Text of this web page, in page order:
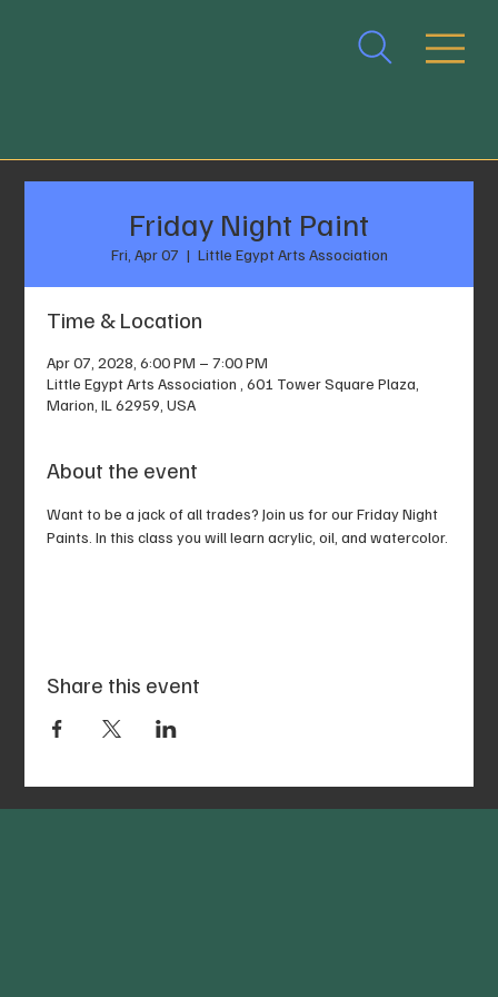
Friday Night Paint
Fri, Apr 07
  |
Little Egypt Arts Association
Time & Location
Apr 07, 2028, 6:00 PM – 7:00 PM
Little Egypt Arts Association , 601 Tower Square Plaza,
Marion, IL 62959, USA
About the event
Want to be a jack of all trades? Join us for our Friday Night
Paints. In this class you will learn acrylic, oil, and watercolor.
Share this event